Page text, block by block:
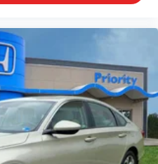
drive and maintain your
pack
and other factors. For
EPA ratings, visit
feg/label/learn-